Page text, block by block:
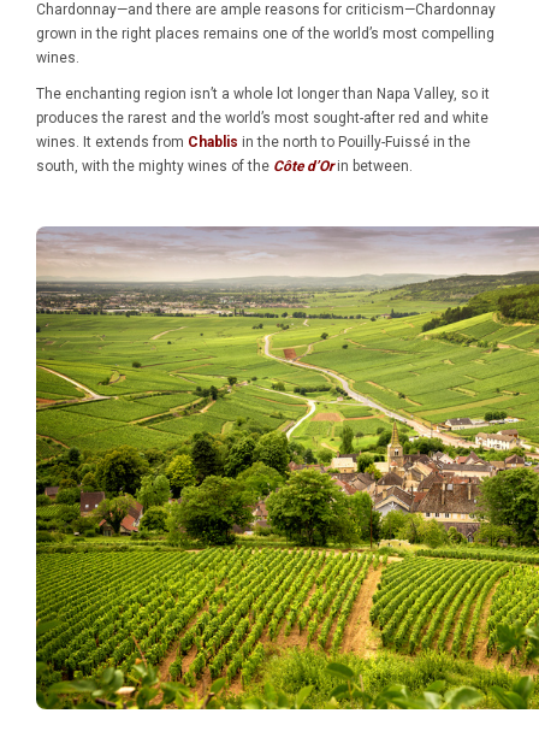
Chardonnay—and there are ample reasons for criticism—Chardonnay
grown in the right places remains one of the world’s most compelling
wines.
The enchanting region isn’t a whole lot longer than Napa Valley, so it
produces the rarest and the world’s most sought-after red and white
wines. It extends from Chablis in the north to Pouilly-Fuissé in the
south, with the mighty wines of the Côte d’Orin between.